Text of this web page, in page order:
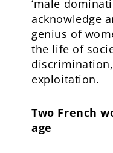
‘male
acknowledge
genius of
the life of
exploitation.
Two French
age